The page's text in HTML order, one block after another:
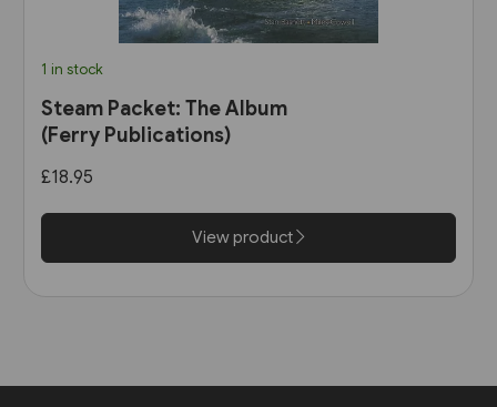
1 in stock
Steam Packet: The Album
(Ferry Publications)
£18.95
View product